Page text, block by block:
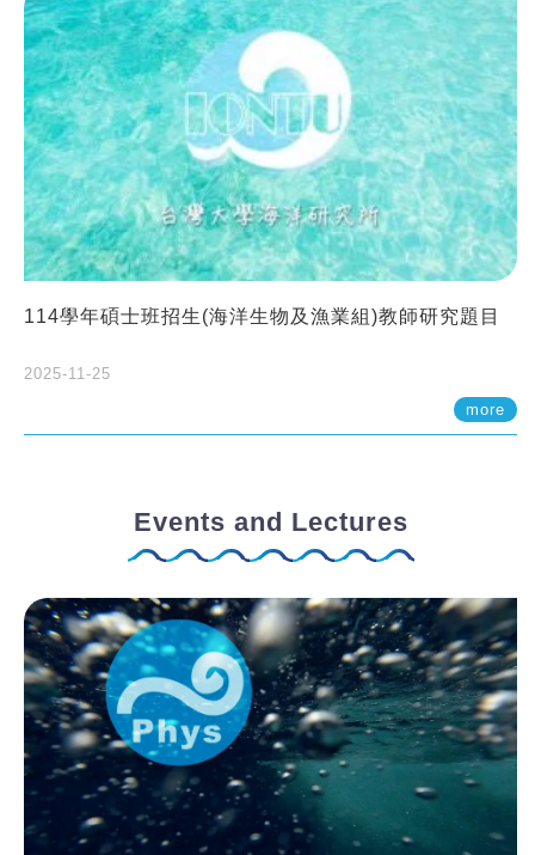
114學年碩士班招生(海洋生物及漁業組)教師研究題目
2025-11-25
more
Events and Lectures